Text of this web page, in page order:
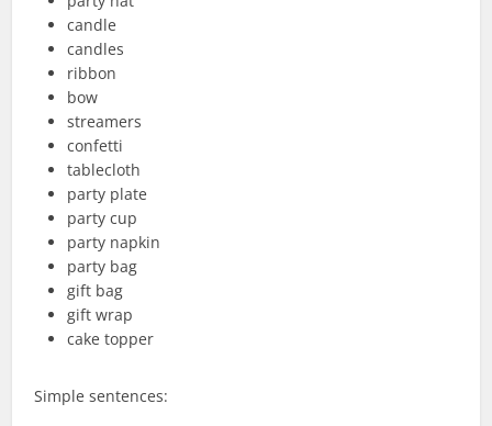
candle
candles
ribbon
bow
streamers
confetti
tablecloth
party plate
party cup
party napkin
party bag
gift bag
gift wrap
cake topper
Simple sentences: